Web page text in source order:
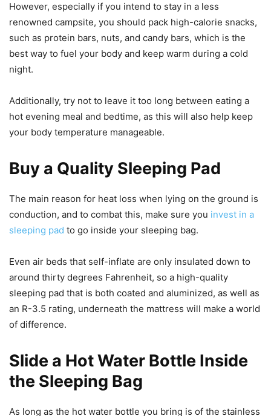
However, especially if you intend to stay in a less
renowned campsite, you should pack high-calorie snacks,
such as protein bars, nuts, and candy bars, which is the
best way to fuel your body and keep warm during a cold
night.
Additionally, try not to leave it too long between eating a
hot evening meal and bedtime, as this will also help keep
your body temperature manageable.
Buy a Quality Sleeping Pad
The main reason for heat loss when lying on the ground is
conduction, and to combat this, make sure you invest in a
sleeping pad to go inside your sleeping bag.
Even air beds that self-inflate are only insulated down to
around thirty degrees Fahrenheit, so a high-quality
sleeping pad that is both coated and aluminized, as well as
an R-3.5 rating, underneath the mattress will make a world
of difference.
Slide a Hot Water Bottle Inside
the Sleeping Bag
As long as the hot water bottle you bring is of the stainless